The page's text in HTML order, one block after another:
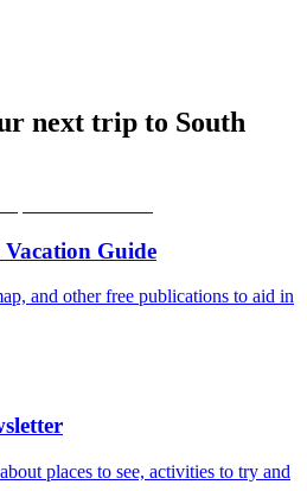
next trip to South
Guide
and other free publications to aid in
places to see, activities to try and